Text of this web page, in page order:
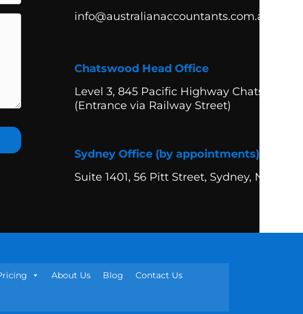
info@australianaccountants.com.au
Chatswood Head Office
Level 3, 845 Pacific Highway Chatswood
(Entrance via Railway Street)
Sydney Office (by appointments)
Suite 1401, 56 Pitt Street, Sydney, NSW
About Us Blog Contact Us